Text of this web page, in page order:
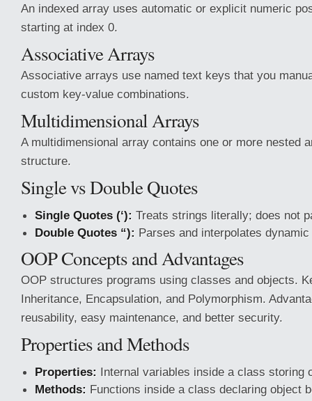
An indexed array uses automatic or explicit numeric
starting at index 0.
Associative Arrays
Associative arrays use named text keys that you
custom key-value combinations.
Multidimensional Arrays
A multidimensional array contains one or more nested
structure.
Single vs Double Quotes
Single Quotes (‘): Treats strings literally; does not
Double Quotes “): Parses and interpolates
OOP Concepts and Advantages
OOP structures programs using classes and objects.
Inheritance, Encapsulation, and Polymorphism.
reusability, easy maintenance, and better security.
Properties and Methods
Properties: Internal variables inside a class storing
Methods: Functions inside a class declaring object